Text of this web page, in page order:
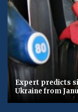
Expert predicts
Ukraine from